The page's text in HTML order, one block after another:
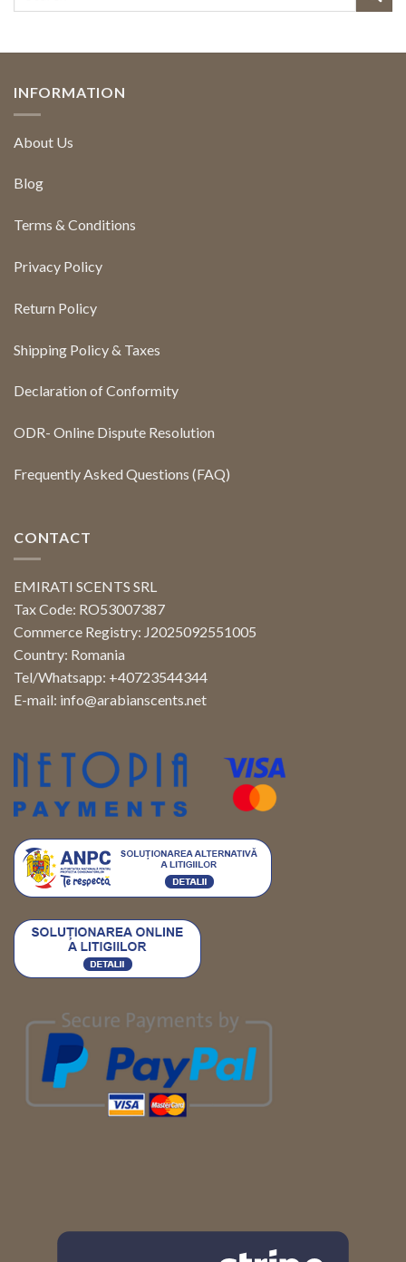
INFORMATION
About Us
Blog
Terms & Conditions
Privacy Policy
Return Policy
Shipping Policy & Taxes
Declaration of Conformity
ODR- Online Dispute Resolution
Frequently Asked Questions (FAQ)
CONTACT
EMIRATI SCENTS SRL
Tax Code: RO53007387
Commerce Registry: J2025092551005
Country: Romania
Tel/Whatsapp: +40723544344
E-mail: info@arabianscents.net